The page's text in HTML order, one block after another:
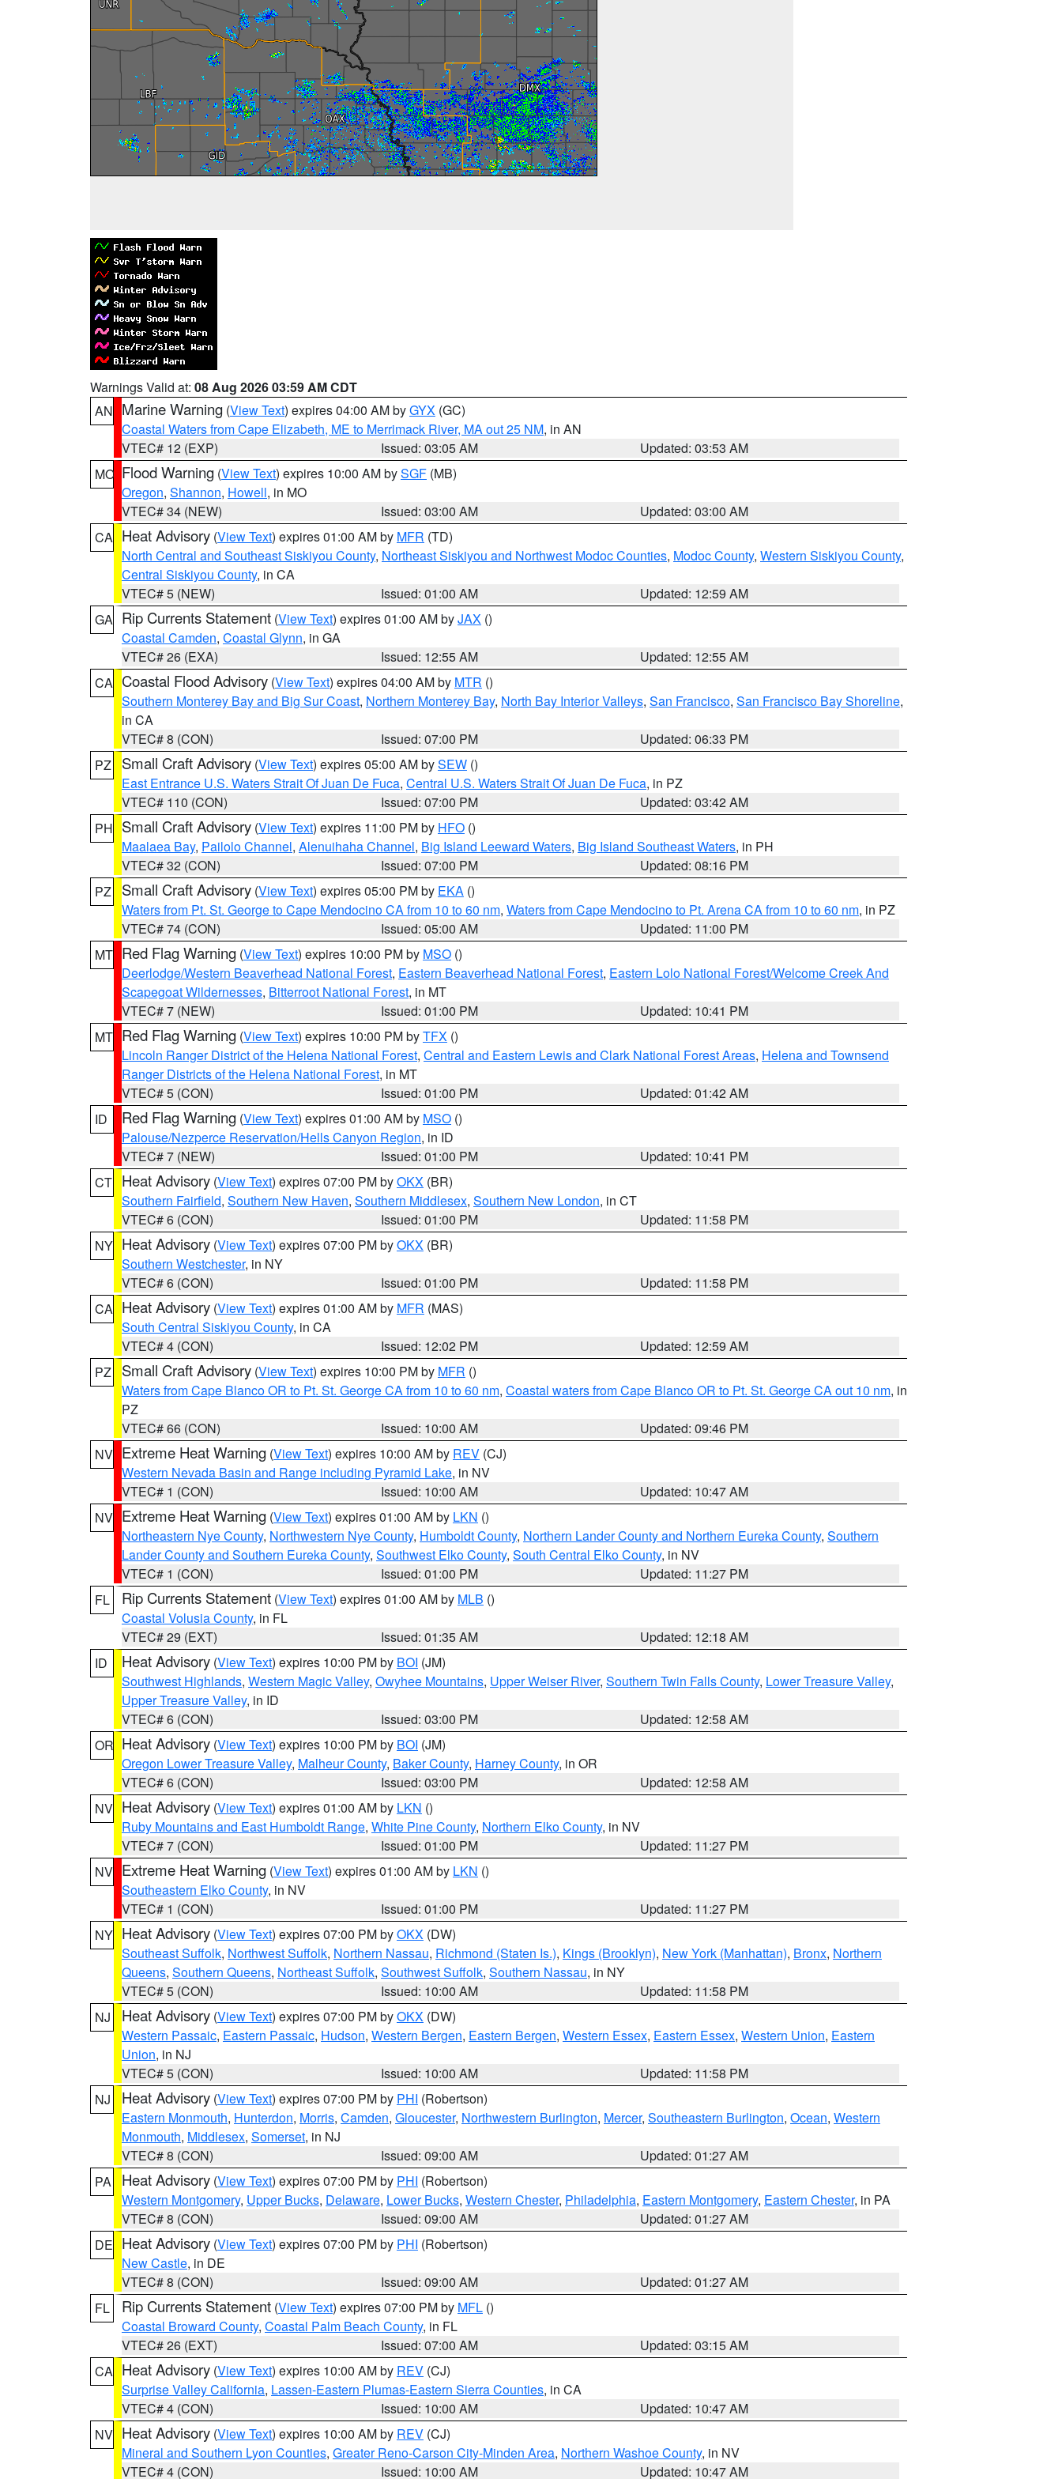
Warnings Valid at: 08 Aug 2026 03:59 AM CDT
AN Marine Warning (View Text) expires 04:00 AM byGYX (GC)
Coastal Waters from Cape Elizabeth, ME to Merrimack River, MA out 25 NM, in AN
VTEC# 12 (EXP)
Issued: 03:05 AM
Updated: 03:53 AM
MO Flood Warning (View Text) expires 10:00 AM bySGF (MB)
Oregon, Shannon, Howell, in MO
VTEC# 34 (NEW)
Issued: 03:00 AM
Updated: 03:00 AM
CA Heat Advisory (View Text) expires 01:00 AM by MFR (TD)
North Central and Southeast Siskiyou County, Northeast Siskiyou and Northwest Modoc Counties, Modoc County, Western Siskiyou County,
Central Siskiyou County, in CA
VTEC# 5 (NEW)
Issued: 01:00 AM
Updated: 12:59 AM
GA Rip Currents Statement (View Text) expires 01:00 AM byJAX ()
Coastal Camden, Coastal Glynn, in GA
VTEC# 26 (EXA)
Issued: 12:55 AM
Updated: 12:55 AM
CA Coastal Flood Advisory (View Text) expires 04:00 AM by MTR ()
Southern Monterey Bay and Big Sur Coast, Northern Monterey Bay, North Bay Interior Valleys, San Francisco, San Francisco Bay Shoreline,
in CA
VTEC# 8 (CON)
Issued: 07:00 PM
Updated: 06:33 PM
PZ
Small Craft Advisory (View Text) expires 05:00 AM bySEW ()
East Entrance U.S. Waters Strait Of Juan De Fuca, Central U.S. Waters Strait Of Juan De Fuca, in PZ
VTEC# 110 (CON)
Issued: 07:00 PM
Updated: 03:42 AM
PH Small Craft Advisory (View Text) expires 11:00 PM by HFO ()
Maalaea Bay, Pailolo Channel, Alenuihaha Channel, Big Island Leeward Waters, Big Island Southeast Waters, in PH
VTEC# 32 (CON)
Issued: 07:00 PM
Updated: 08:16 PM
PZ
Small Craft Advisory (View Text) expires 05:00 PM by EKA ()
Waters from Pt. St. George to Cape Mendocino CA from 10 to 60 nm, Waters from Cape Mendocino to Pt. Arena CA from 10 to 60 nm, in PZ
VTEC# 74 (CON)
Issued: 05:00 AM
Updated: 11:00 PM
MT Red Flag Warning (View Text) expires 10:00 PM by MSO ()
Deerlodge/Western Beaverhead National Forest, Eastern Beaverhead National Forest, Eastern Lolo National Forest/Welcome Creek And
Scapegoat Wildernesses, Bitterroot National Forest, in MT
VTEC# 7 (NEW)
Issued: 01:00 PM
Updated: 10:41 PM
MT Red Flag Warning (View Text) expires 10:00 PM byTFX ()
Lincoln Ranger District of the Helena National Forest, Central and Eastern Lewis and Clark National Forest Areas, Helena and Townsend
Ranger Districts of the Helena National Forest, in MT
VTEC# 5 (CON)
Issued: 01:00 PM
Updated: 01:42 AM
ID
Red Flag Warning (View Text) expires 01:00 AM by MSO ()
Palouse/Nezperce Reservation/Hells Canyon Region, in ID
VTEC# 7 (NEW)
Issued: 01:00 PM
Updated: 10:41 PM
CT Heat Advisory (View Text) expires 07:00 PM byOKX (BR)
Southern Fairfield, Southern New Haven, Southern Middlesex, Southern New London, in CT
VTEC# 6 (CON)
Issued: 01:00 PM
Updated: 11:58 PM
NY Heat Advisory (View Text) expires 07:00 PM byOKX (BR)
Southern Westchester, in NY
VTEC# 6 (CON)
Issued: 01:00 PM
Updated: 11:58 PM
CA Heat Advisory (View Text) expires 01:00 AM by MFR (MAS)
South Central Siskiyou County, in CA
VTEC# 4 (CON)
Issued: 12:02 PM
Updated: 12:59 AM
PZ
Small Craft Advisory (View Text) expires 10:00 PM by MFR ()
Waters from Cape Blanco OR to Pt. St. George CA from 10 to 60 nm, Coastal waters from Cape Blanco OR to Pt. St. George CA out 10 nm, in
PZ
VTEC# 66 (CON)
Issued: 10:00 AM
Updated: 09:46 PM
NV Extreme Heat Warning (View Text) expires 10:00 AM by REV (CJ)
Western Nevada Basin and Range including Pyramid Lake, in NV
VTEC# 1 (CON)
Issued: 10:00 AM
Updated: 10:47 AM
NV Extreme Heat Warning (View Text) expires 01:00 AM by LKN ()
Northeastern Nye County, Northwestern Nye County, Humboldt County, Northern Lander County and Northern Eureka County, Southern
Lander County and Southern Eureka County, Southwest Elko County, South Central Elko County, in NV
VTEC# 1 (CON)
Issued: 01:00 PM
Updated: 11:27 PM
FL
Rip Currents Statement (View Text) expires 01:00 AM by MLB ()
Coastal Volusia County, in FL
VTEC# 29 (EXT)
Issued: 01:35 AM
Updated: 12:18 AM
ID
Heat Advisory (View Text) expires 10:00 PM by BOI (JM)
Southwest Highlands, Western Magic Valley, Owyhee Mountains, Upper Weiser River, Southern Twin Falls County, Lower Treasure Valley,
Upper Treasure Valley, in ID
VTEC# 6 (CON)
Issued: 03:00 PM
Updated: 12:58 AM
OR Heat Advisory (View Text) expires 10:00 PM by BOI (JM)
Oregon Lower Treasure Valley, Malheur County, Baker County, Harney County, in OR
VTEC# 6 (CON)
Issued: 03:00 PM
Updated: 12:58 AM
NV Heat Advisory (View Text) expires 01:00 AM by LKN ()
Ruby Mountains and East Humboldt Range, White Pine County, Northern Elko County, in NV
VTEC# 7 (CON)
Issued: 01:00 PM
Updated: 11:27 PM
NV Extreme Heat Warning (View Text) expires 01:00 AM by LKN ()
Southeastern Elko County, in NV
VTEC# 1 (CON)
Issued: 01:00 PM
Updated: 11:27 PM
NY Heat Advisory (View Text) expires 07:00 PM byOKX (DW)
Southeast Suffolk, Northwest Suffolk, Northern Nassau, Richmond (Staten Is.), Kings (Brooklyn), New York (Manhattan), Bronx, Northern
Queens, Southern Queens, Northeast Suffolk, Southwest Suffolk, Southern Nassau, in NY
VTEC# 5 (CON)
Issued: 10:00 AM
Updated: 11:58 PM
NJ
Heat Advisory (View Text) expires 07:00 PM byOKX (DW)
Western Passaic, Eastern Passaic, Hudson, Western Bergen, Eastern Bergen, Western Essex, Eastern Essex, Western Union, Eastern
Union, in NJ
VTEC# 5 (CON)
Issued: 10:00 AM
Updated: 11:58 PM
NJ
Heat Advisory (View Text) expires 07:00 PM by PHI (Robertson)
Eastern Monmouth, Hunterdon, Morris, Camden, Gloucester, Northwestern Burlington, Mercer, Southeastern Burlington, Ocean, Western
Monmouth, Middlesex, Somerset, in NJ
VTEC# 8 (CON)
Issued: 09:00 AM
Updated: 01:27 AM
PA
Heat Advisory (View Text) expires 07:00 PM by PHI (Robertson)
Western Montgomery, Upper Bucks, Delaware, Lower Bucks, Western Chester, Philadelphia, Eastern Montgomery, Eastern Chester, in PA
VTEC# 8 (CON)
Issued: 09:00 AM
Updated: 01:27 AM
DE Heat Advisory (View Text) expires 07:00 PM by PHI (Robertson)
New Castle, in DE
VTEC# 8 (CON)
Issued: 09:00 AM
Updated: 01:27 AM
FL
Rip Currents Statement (View Text) expires 07:00 PM by MFL ()
Coastal Broward County, Coastal Palm Beach County, in FL
VTEC# 26 (EXT)
Issued: 07:00 AM
Updated: 03:15 AM
CA Heat Advisory (View Text) expires 10:00 AM by REV (CJ)
Surprise Valley California, Lassen-Eastern Plumas-Eastern Sierra Counties, in CA
VTEC# 4 (CON)
Issued: 10:00 AM
Updated: 10:47 AM
NV Heat Advisory (View Text) expires 10:00 AM by REV (CJ)
Mineral and Southern Lyon Counties, Greater Reno-Carson City-Minden Area, Northern Washoe County, in NV
VTEC# 4 (CON)
Issued: 10:00 AM Updated: 10:47 AM